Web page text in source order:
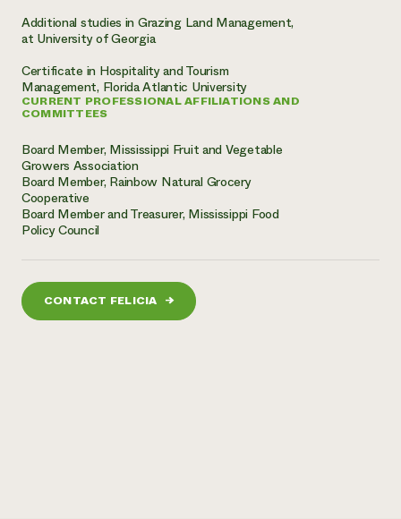
Additional studies in Grazing Land Management,
at University of Georgia
Certificate in Hospitality and Tourism
Management, Florida Atlantic University
CURRENT PROFESSIONAL AFFILIATIONS AND
COMMITTEES
Board Member, Mississippi Fruit and Vegetable
Growers Association
Board Member, Rainbow Natural Grocery
Cooperative
Board Member and Treasurer, Mississippi Food
Policy Council
CONTACT FELICIA →